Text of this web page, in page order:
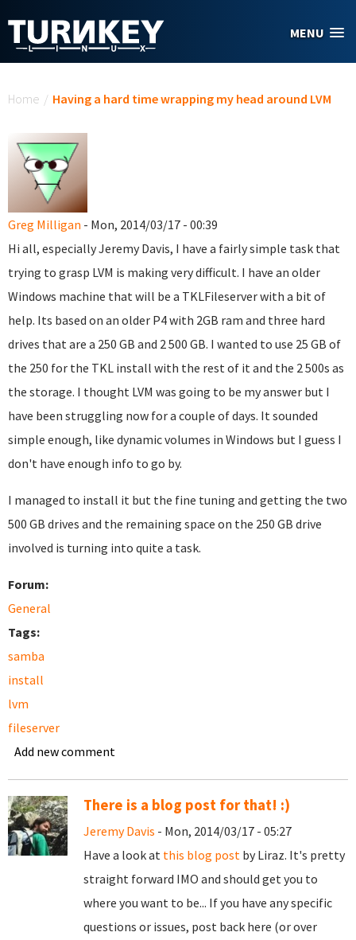
MENU
Home / Having a hard time wrapping my head around LVM
Greg Milligan - Mon, 2014/03/17 - 00:39
Hi all, especially Jeremy Davis, I have a fairly simple task that
trying to grasp LVM is making very difficult. I have an older
Windows machine that will be a TKLFileserver with a bit of
help. Its based on an older P4 with 2GB ram and three hard
drives that are a 250 GB and 2 500 GB. I wanted to use 25 GB of
the 250 for the TKL install with the rest of it and the 2 500s as
the storage. I thought LVM was going to be my answer but I
have been struggling now for a couple of days. It sounded
simple enough, like dynamic volumes in Windows but I guess I
don't have enough info to go by.
I managed to install it but the fine tuning and getting the two
500 GB drives and the remaining space on the 250 GB drive
involved is turning into quite a task.
Forum:
General
Tags:
samba
install
lvm
fileserver
Add new comment
There is a blog post for that! :)
Jeremy Davis - Mon, 2014/03/17 - 05:27
Have a look at this blog post by Liraz. It's pretty
straight forward IMO and should get you to
where you want to be... If you have any specific
questions or issues, post back here (or over